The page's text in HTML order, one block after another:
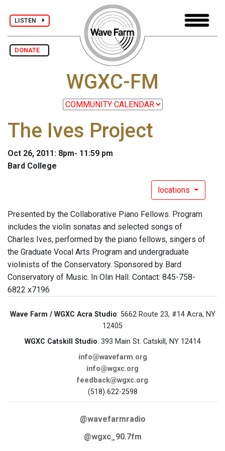
LISTEN
DONATE
WGXC-FM
The Ives Project
Oct 26, 2011: 8pm- 11:59 pm
Bard College
locations
Presented by the Collaborative Piano Fellows. Program
includes the violin sonatas and selected songs of
Charles Ives, performed by the piano fellows, singers of
the Graduate Vocal Arts Program and undergraduate
violinists of the Conservatory. Sponsored by Bard
Conservatory of Music. In Olin Hall. Contact: 845-758-
6822 x7196
Wave Farm / WGXC Acra Studio: 5662 Route 23, #14 Acra, NY
12405
WGXC Catskill Studio: 393 Main St. Catskill, NY 12414
info@wavefarm.org
info@wgxc.org
feedback@wgxc.org
(518) 622-2598
@wavefarmradio
@wgxc_90.7fm